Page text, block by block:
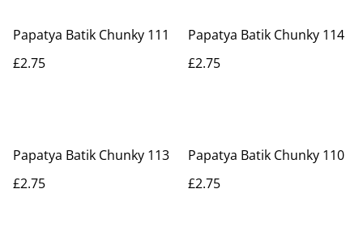
Papatya Batik Chunky 111
£2.75
Papatya Batik Chunky 114
£2.75
Papatya Batik Chunky 113
£2.75
Papatya Batik Chunky 110
£2.75